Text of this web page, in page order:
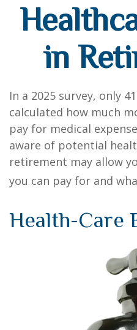
in
In a 2025 survey, only
calculated how much
pay for medical
aware of potential
retirement may allow
you can pay for and
Health-Care